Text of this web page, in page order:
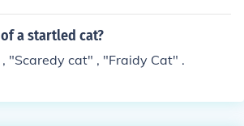
or to supervise your cat to prevent
a startled cat?
"Scaredy cat" , "Fraidy Cat" .